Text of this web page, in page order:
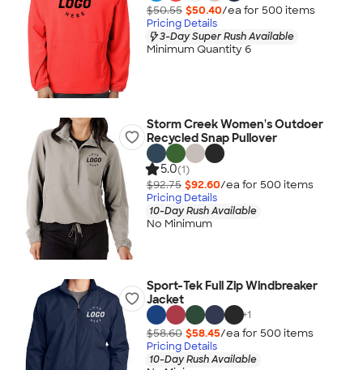
$50.55 $50.40/ea for 500 items
Pricing Details
3-Day Super Rush Available
Minimum Quantity 6
Storm Creek Women's Outdoer
Recycled Snap Pullover
5.0(1)
$92.75 $92.60/ea for 500 items
Pricing Details
10-Day Rush Available
No Minimum
Sport-Tek Full Zip Windbreaker
Jacket
+1
$58.60 $58.45/ea for 500 items
Pricing Details
10-Day Rush Available